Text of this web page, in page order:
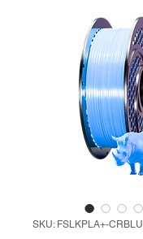
SKU: FSLKPLA+-CRBLU